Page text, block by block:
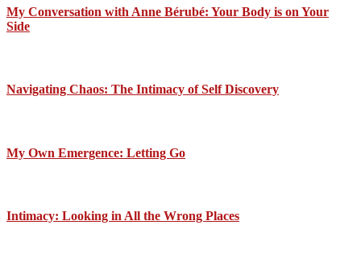
My Conversation with Anne Bérubé: Your Body is on Your
Side
Navigating Chaos: The Intimacy of Self Discovery
My Own Emergence: Letting Go
Intimacy: Looking in All the Wrong Places